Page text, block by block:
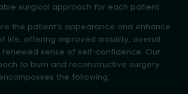
surgical approach for each patient.
the patient's appearance and enhance
life, offering improved mobility, overall
renewed sense of self-confidence. Our
to burn and reconstructive surgery
the following: